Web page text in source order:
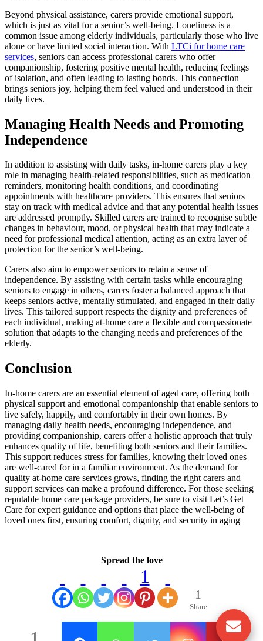
Beyond physical assistance, carers provide emotional support,
which is just as vital for a senior’s well-being. Loneliness is a
common issue among elderly individuals, particularly those who live
alone or have limited social interaction. With LTCi for home care
services, seniors can access professional carers who offer
companionship, fostering positive mental health, reducing feelings
of isolation, and often leading to lasting bonds. This connection
brings seniors joy, helping them feel valued and understood in their
daily lives.
Managing Health Needs and Promoting
Independence
In addition to assisting with daily tasks, in-home carers play a key
role in managing health-related responsibilities, such as medication
reminders, monitoring health conditions, and coordinating
appointments with healthcare providers. This ensures that seniors
stay on track with medical advice and that any potential health issues
are addressed promptly. Skilled carers are trained to recognise subtle
changes in behaviour, mood, or physical health that may indicate a
need for professional medical attention, acting as an extra layer of
protection for the senior’s well-being.
Carers also aim to empower seniors to retain a sense of
independence. By assisting with certain tasks while encouraging
seniors to engage in others, carers foster a balanced approach that
keeps seniors active, mentally stimulated, and engaged in their daily
lives. This tailored support respects the dignity and preferences of
each individual, making at-home care a flexible and compassionate
solution that adapts to the changing needs and preferences of the
elderly.
Conclusion
In-home carers are an essential element of aged care, offering both
physical support and emotional companionship that enable seniors to
live safely, happily, and comfortably in their own homes. By
managing daily health needs, encouraging independence, and
providing companionship, carers offer a holistic approach that truly
enhances quality of life, benefiting both seniors and their families.
This support reduces stress for families, knowing their loved ones
are well-cared for in a familiar environment. As the demand for
quality at-home care services grows, finding the right carers and
support services can make a profound difference. For those seeking
reputable home care package providers, be sure to visit Let’s Get
Care for expert guidance and options that place the well-being of
loved ones first, ensuring comfort, dignity, and security in aging
Spread the love
1
1
Share
1